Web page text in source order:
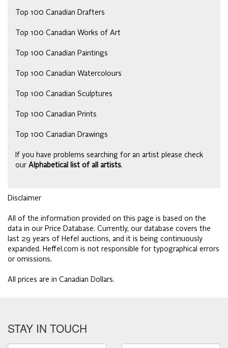
Top 100 Canadian Drafters
Top 100 Canadian Works of Art
Top 100 Canadian Paintings
Top 100 Canadian Watercolours
Top 100 Canadian Sculptures
Top 100 Canadian Prints
Top 100 Canadian Drawings
If you have problems searching for an artist please check
our Alphabetical list of all artists.
Disclaimer
All of the information provided on this page is based on the
data in our Price Database. Currently, our database covers the
last 29 years of Hefel auctions, and it is being continuously
expanded. Heffel.com is not responsible for typographical errors
or omissions.
All prices are in Canadian Dollars.
STAY IN TOUCH